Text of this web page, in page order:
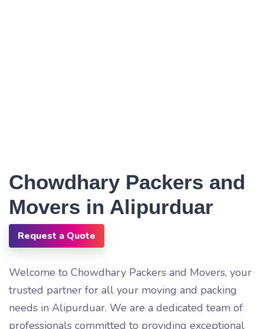
Chowdhary Packers and
Movers in Alipurduar
Request a Quote
Welcome to Chowdhary Packers and Movers, your
trusted partner for all your moving and packing
needs in Alipurduar. We are a dedicated team of
professionals committed to providing exceptional